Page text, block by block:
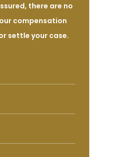
there are no
compensation
settle your case.